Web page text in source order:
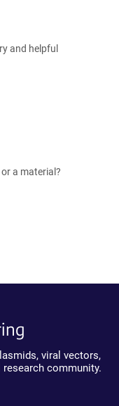
and helpful
a material?
viral vectors,
community.